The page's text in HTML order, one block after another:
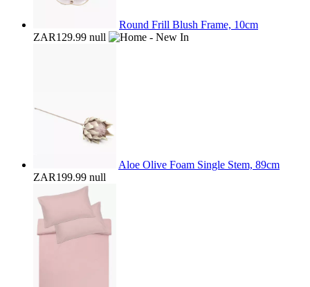
Round Frill Blush Frame, 10cm
ZAR129.99 null
Aloe Olive Foam Single Stem, 89cm
ZAR199.99 null